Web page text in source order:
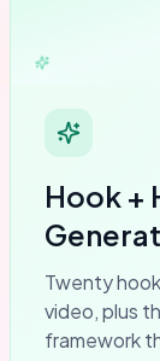
Hook +
Twenty
video, plus
framework